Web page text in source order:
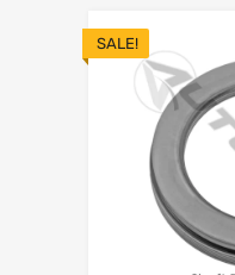
SALE!